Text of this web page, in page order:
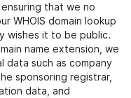
that we no
WHOIS domain lookup
wishes it to be public.
name extension, we
data such as company
sponsoring registrar,
data, and